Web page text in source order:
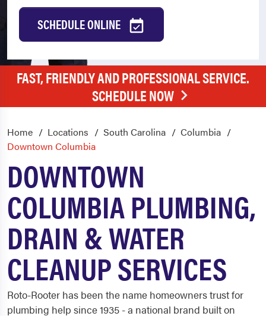
SCHEDULE ONLINE
FAST, FRIENDLY AND PROFESSIONAL SERVICE.
SCHEDULE NOW
Home Locations South Carolina
Columbia
Downtown Columbia
DOWNTOWN
COLUMBIA PLUMBING,
DRAIN & WATER
CLEANUP SERVICES
Roto-Rooter has been the name homeowners trust for
plumbing help since 1935 - a national brand built on